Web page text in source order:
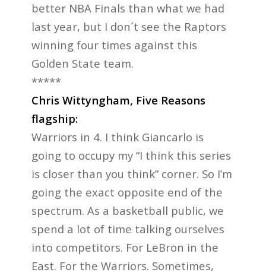
better NBA Finals than what we had
last year, but I don´t see the Raptors
winning four times against this
Golden State team.
*****
Chris Wittyngham, Five Reasons
flagship:
Warriors in 4. I think Giancarlo is
going to occupy my “I think this series
is closer than you think” corner. So I’m
going the exact opposite end of the
spectrum. As a basketball public, we
spend a lot of time talking ourselves
into competitors. For LeBron in the
East. For the Warriors. Sometimes,